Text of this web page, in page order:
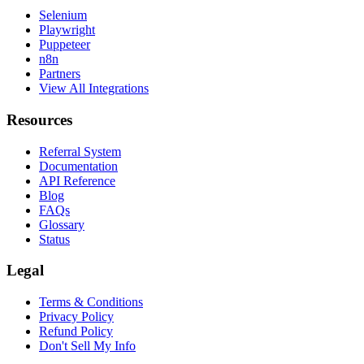
Selenium
Playwright
Puppeteer
n8n
Partners
View All Integrations
Resources
Referral System
Documentation
API Reference
Blog
FAQs
Glossary
Status
Legal
Terms & Conditions
Privacy Policy
Refund Policy
Don't Sell My Info